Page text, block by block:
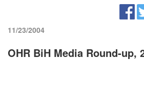
11/23/2004
OHR BiH Media Round-up,